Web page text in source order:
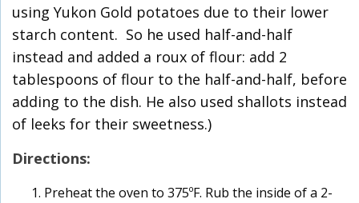
using Yukon Gold potatoes due to their lower
starch content. So he used half-and-half
instead and added a roux of flour: add 2
tablespoons of flour to the half-and-half, before
adding to the dish. He also used shallots instead
of leeks for their sweetness.)
Directions:
Preheat the oven to 375ºF. Rub the inside of a 2-